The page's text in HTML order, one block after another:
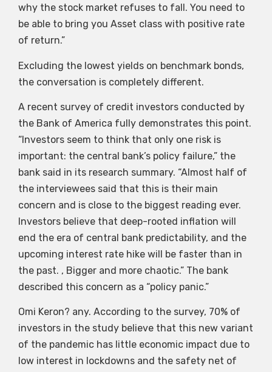
why the stock market refuses to fall. You need to
be able to bring you Asset class with positive rate
of return.”
Excluding the lowest yields on benchmark bonds,
the conversation is completely different.
A recent survey of credit investors conducted by
the Bank of America fully demonstrates this point.
“Investors seem to think that only one risk is
important: the central bank’s policy failure,” the
bank said in its research summary. “Almost half of
the interviewees said that this is their main
concern and is close to the biggest reading ever.
Investors believe that deep-rooted inflation will
end the era of central bank predictability, and the
upcoming interest rate hike will be faster than in
the past. , Bigger and more chaotic.” The bank
described this concern as a “policy panic.”
Omi Keron? any. According to the survey, 70% of
investors in the study believe that this new variant
of the pandemic has little economic impact due to
low interest in lockdowns and the safety net of